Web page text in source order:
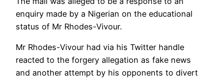
enquiry made by a Nigerian on the educational
status of Mr Rhodes-Vivour.
Mr Rhodes-Vivour had via his Twitter handle
reacted to the forgery allegation as fake news
and another attempt by his opponents to divert